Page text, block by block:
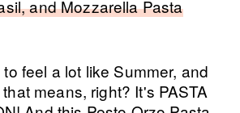
and Mozzarella Pasta